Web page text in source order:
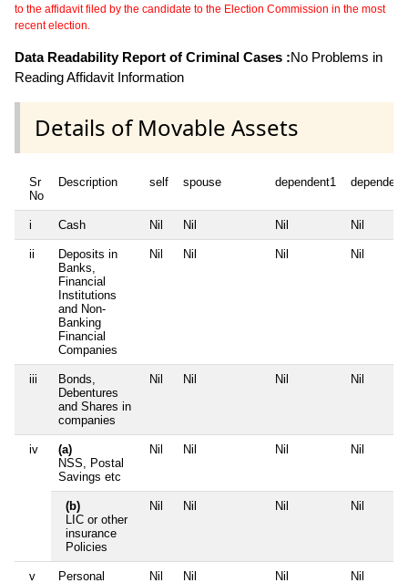
to the affidavit filed by the candidate to the Election Commission in the most
recent election.
Data Readability Report of Criminal Cases :No Problems in
Reading Affidavit Information
Details of Movable Assets
Sr
No
Description self spouse dependent1
i Cash Nil Nil Nil Nil
ii
Deposits in
Banks,
Financial
Institutions
and Non-
Banking
Financial
Companies
Nil Nil Nil Nil
iii
Bonds,
Debentures
and Shares in
companies
Nil Nil Nil Nil
iv
(a)
NSS, Postal
Savings etc
Nil Nil Nil Nil
(b)
LIC or other
insurance
Policies
Nil Nil Nil Nil
v
Personal
Nil Nil Nil Nil